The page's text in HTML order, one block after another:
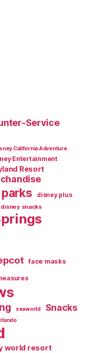
Service
California Adventure
Entertainment
Resort
disney plus
disney snacks
face masks
seaworld Snacks
world resort